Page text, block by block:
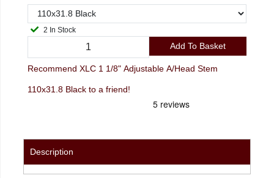
2 In Stock
Add To Basket
Recommend XLC 1 1/8" Adjustable A/Head Stem
110x31.8 Black to a friend!
Description